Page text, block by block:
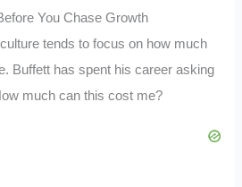
You Chase Growth
tends to focus on how much
Buffett has spent his career asking
much can this cost me?